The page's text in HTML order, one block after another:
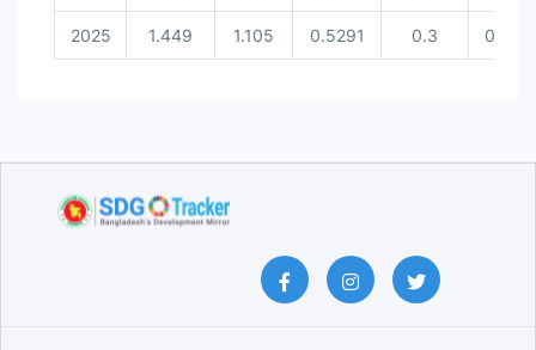
2025 1.449 1.105 0.5291 0.3